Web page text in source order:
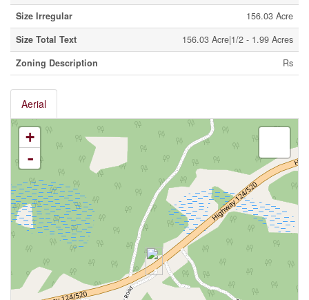
Size Irregular
156.03 Acre
Size Total Text
156.03 Acre|1/2 - 1.99 Acres
Zoning Description
Rs
Aerial
+
-